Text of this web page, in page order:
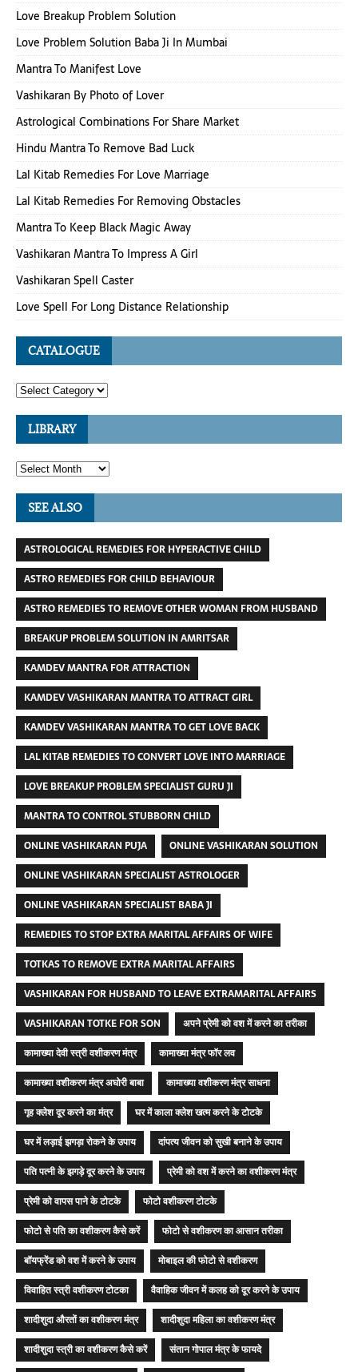
Love Breakup Problem Solution
Love Problem Solution Baba Ji In Mumbai
Mantra To Manifest Love
Vashikaran By Photo of Lover
Astrological Combinations For Share Market
Hindu Mantra To Remove Bad Luck
Lal Kitab Remedies For Love Marriage
Lal Kitab Remedies For Removing Obstacles
Mantra To Keep Black Magic Away
Vashikaran Mantra To Impress A Girl
Vashikaran Spell Caster
Love Spell For Long Distance Relationship
CATALOGUE
LIBRARY
SEE ALSO
ASTROLOGICAL REMEDIES FOR HYPERACTIVE CHILD
ASTRO REMEDIES FOR CHILD BEHAVIOUR
ASTRO REMEDIES TO REMOVE OTHER WOMAN FROM HUSBAND
BREAKUP PROBLEM SOLUTION IN AMRITSAR
KAMDEV MANTRA FOR ATTRACTION
KAMDEV VASHIKARAN MANTRA TO ATTRACT GIRL
KAMDEV VASHIKARAN MANTRA TO GET LOVE BACK
LAL KITAB REMEDIES TO CONVERT LOVE INTO MARRIAGE
LOVE BREAKUP PROBLEM SPECIALIST GURU JI
MANTRA TO CONTROL STUBBORN CHILD
ONLINE VASHIKARAN PUJA
ONLINE VASHIKARAN SOLUTION
ONLINE VASHIKARAN SPECIALIST ASTROLOGER
ONLINE VASHIKARAN SPECIALIST BABA JI
REMEDIES TO STOP EXTRA MARITAL AFFAIRS OF WIFE
TOTKAS TO REMOVE EXTRA MARITAL AFFAIRS
VASHIKARAN FOR HUSBAND TO LEAVE EXTRAMARITAL AFFAIRS
VASHIKARAN TOTKE FOR SON
अपने प्रेमी को वश में करने का तरीका
कामाख्या देवी स्त्री वशीकरण मंत्र
कामाख्या मंत्र फॉर लव
कामाख्या वशीकरण मंत्र अघोरी बाबा
कामाख्या वशीकरण मंत्र साधना
गृह क्लेश दूर करने का मंत्र
घर में काला क्लेश खत्म करने के टोटके
घर में लड़ाई झगड़ा रोकने के उपाय
दांपत्य जीवन को सुखी बनाने के उपाय
पति पत्नी के झगड़े दूर करने के उपाय
प्रेमी को वश में करने का वशीकरण मंत्र
प्रेमी को वापस पाने के टोटके
फोटो वशीकरण टोटके
फोटो से पति का वशीकरण कैसे करें
फोटो से वशीकरण का आसान तरीका
बॉयफ्रेंड को वश में करने के उपाय
मोबाइल की फोटो से वशीकरण
विवाहित स्त्री वशीकरण टोटका
वैवाहिक जीवन में कलह को दूर करने के उपाय
शादीशुदा औरतों का वशीकरण मंत्र
शादीशुदा महिला का वशीकरण मंत्र
शादीशुदा स्त्री का वशीकरण कैसे करें
संतान गोपाल मंत्र के फायदे